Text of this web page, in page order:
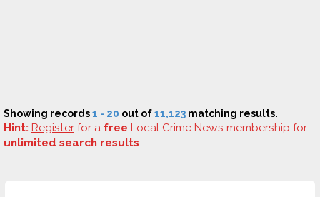
Showing records1 - 20 out of11,123 matching results.
Hint: Register for a free Local Crime News membership for
unlimited search results.